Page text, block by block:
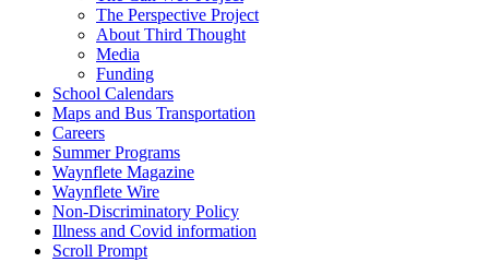
The Perspective Project
About Third Thought
Media
Funding
School Calendars
Maps and Bus Transportation
Careers
Summer Programs
Waynflete Magazine
Waynflete Wire
Non-Discriminatory Policy
Illness and Covid information
Scroll Prompt